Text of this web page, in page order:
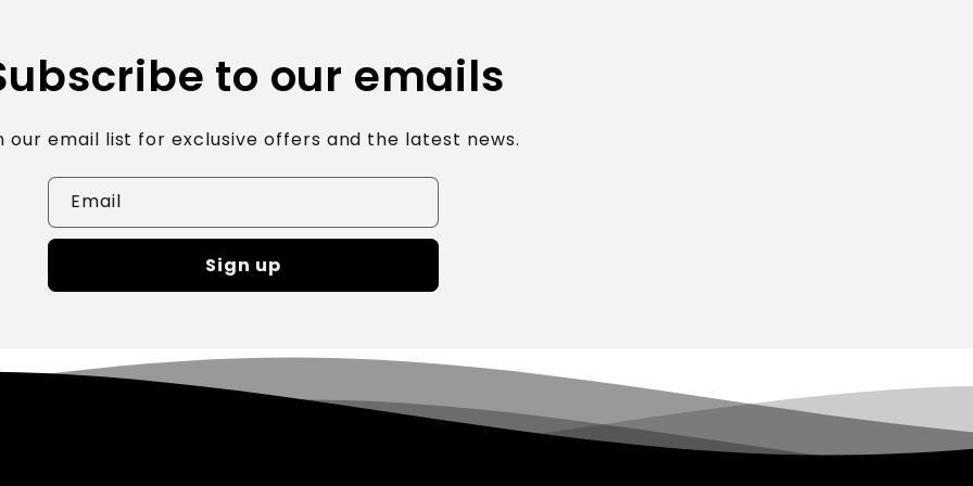
to our emails
our email list for exclusive offers and the latest news.
Email
Sign up